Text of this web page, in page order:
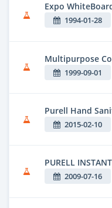
Expo
1994-01-28
Multipurpose
1999-09-01
Purell Hand
2015-02-10
PURELL
2009-07-16